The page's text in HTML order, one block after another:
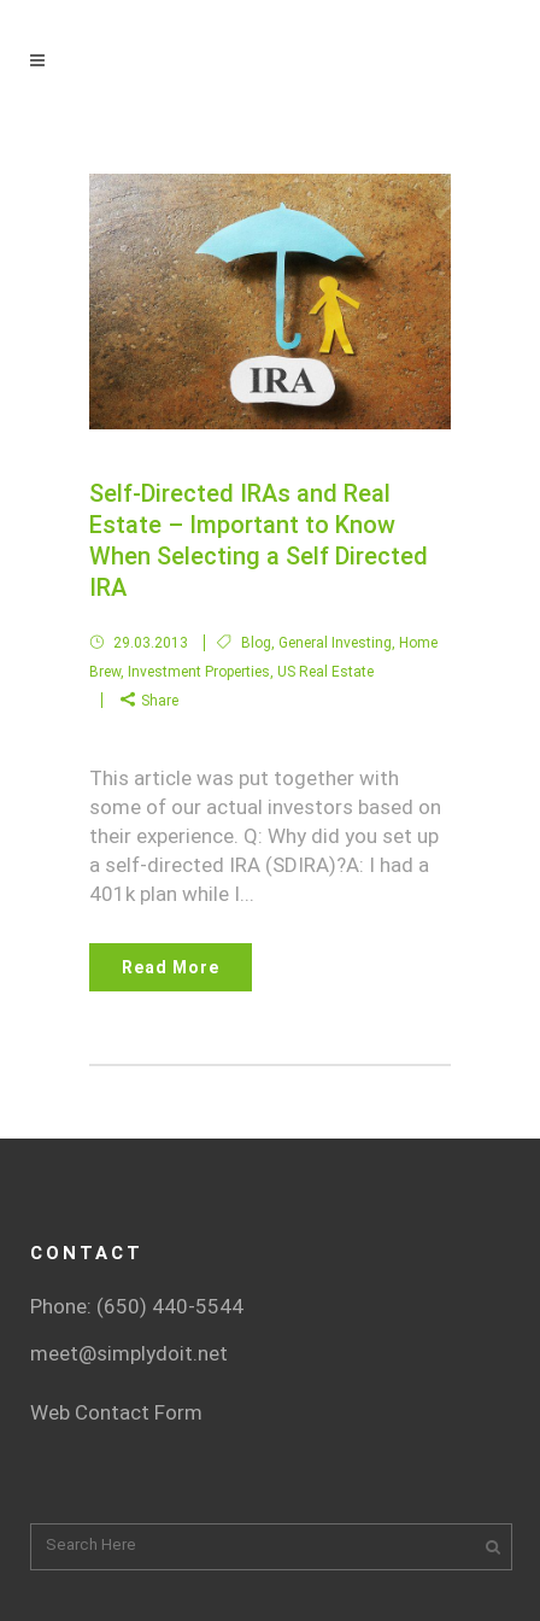
Self-Directed IRAs and Real
Estate – Important to Know
When Selecting a Self Directed
IRA
29.03.2013 Blog General Investing Home
Brew, Investment Properties US Real Estate
Share
This article was put together with
some of our actual investors based on
their experience. Q: Why did you set up
a self-directed IRA (SDIRA)?A: I had a
401k plan while I...
Read More
CONTACT
Phone: (650) 440-5544
meet@simplydoit.net
Web Contact Form